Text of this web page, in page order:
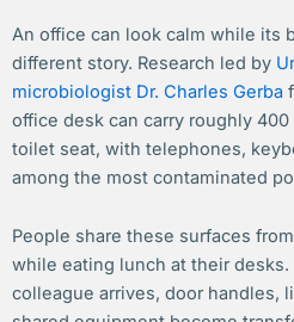
An office can look calm while its
different story. Research led by
microbiologist Dr. Charles Gerba
office desk can carry roughly
toilet seat, with telephones,
among the most contaminated
People share these surfaces
while eating lunch at their
colleague arrives, door handles,